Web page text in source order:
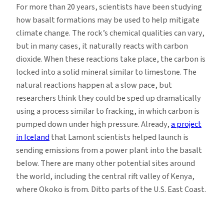
For more than 20 years, scientists have been studying
how basalt formations may be used to help mitigate
climate change. The rock’s chemical qualities can vary,
but in many cases, it naturally reacts with carbon
dioxide. When these reactions take place, the carbon is
locked into a solid mineral similar to limestone. The
natural reactions happen at a slow pace, but
researchers think they could be sped up dramatically
using a process similar to fracking, in which carbon is
pumped down under high pressure. Already,a project
in Icelandthat Lamont scientists helped launch is
sending emissions from a power plant into the basalt
below. There are many other potential sites around
the world, including the central rift valley of Kenya,
where Okoko is from. Ditto parts of the U.S. East Coast.